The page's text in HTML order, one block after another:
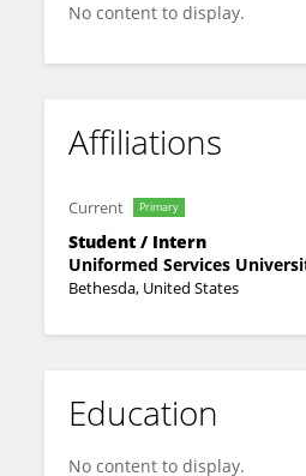
No content to display.
Affiliations
Current Primary
Student / Intern
Uniformed Services
Bethesda, United States
Education
No content to display.